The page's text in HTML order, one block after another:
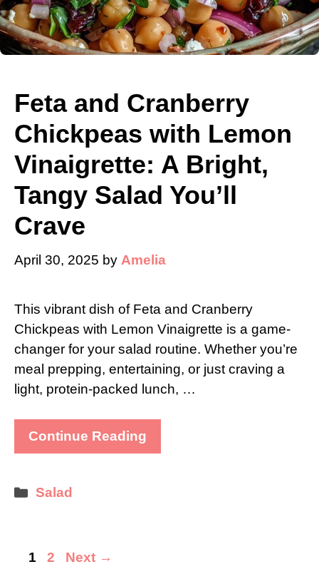
Feta and Cranberry
Chickpeas with Lemon
Vinaigrette: A Bright,
Tangy Salad You’ll
Crave
April 30, 2025 by Amelia
This vibrant dish of Feta and Cranberry
Chickpeas with Lemon Vinaigrette is a game-
changer for your salad routine. Whether you’re
meal prepping, entertaining, or just craving a
light, protein-packed lunch, …
Continue Reading
Categories
Salad
Page
1 Page
2 Next →